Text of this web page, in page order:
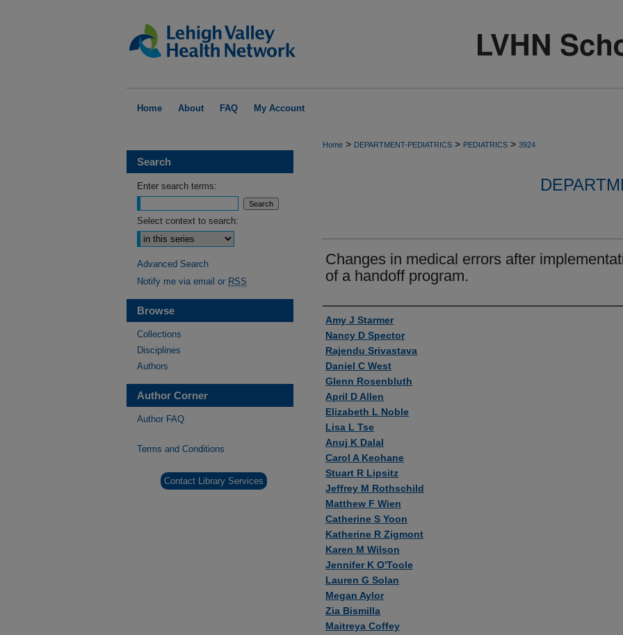
Home About FAQ My Account
Home > DEPARTMENT-PEDIATRICS > PEDIATRICS > 3924
Changes in medical errors after
of a handoff program.
Authors
Amy J Starmer
Nancy D Spector
Rajendu Srivastava
Daniel C West
Glenn Rosenbluth
April D Allen
Elizabeth L Noble
Lisa L Tse
Anuj K Dalal
Carol A Keohane
Stuart R Lipsitz
Jeffrey M Rothschild
Matthew F Wien
Catherine S Yoon
Katherine R Zigmont
Karen M Wilson
Jennifer K O'Toole
Lauren G Solan
Megan Aylor
Zia Bismilla
Maitreya Coffey
Search
Enter search terms:
Select context to search:
Advanced Search
Notify me via email or RSS
Browse
Collections
Disciplines
Authors
Author Corner
Author FAQ
Terms and Conditions
Contact Library Services